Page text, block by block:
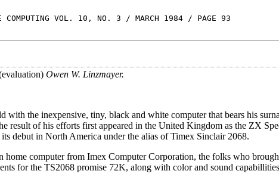
COMPUTING VOL. 10, NO. 3 / MARCH 1984 / PAGE 93
Owen W. Linzmayer.
with the inexpensive, tiny, black and white computer that bears his
result of his efforts first appeared in the United Kingdom as the ZX
debut in North America under the alias of Timex Sinclair 2068.
home computer from Imex Computer Corporation, the folks who
for the TS2068 promise 72K, along with color and sound